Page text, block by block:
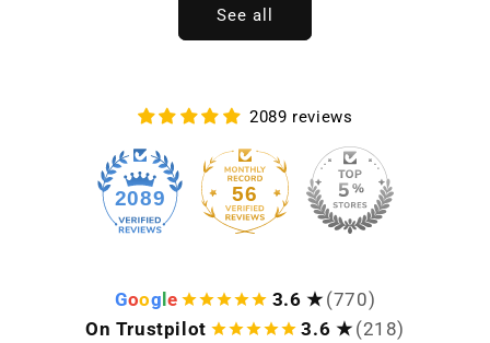
See all
2089 reviews
2089 56
Goog e 3.6 ★ (770)
On Trustpilot
3.6 ★ (218)